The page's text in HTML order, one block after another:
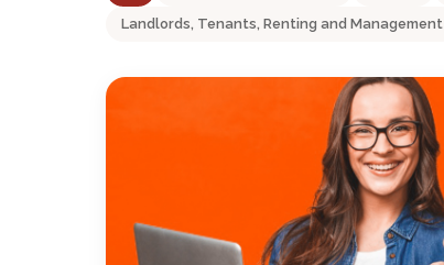
Landlords, Tenants, Renting and Management